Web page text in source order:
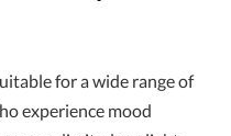
for a wide range of
experience mood